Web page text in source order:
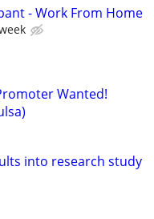
- Work From Home
Wanted!
into research study